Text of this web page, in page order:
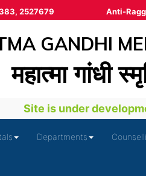
2527679 Anti-
GANDHI
महात्‍मा गांधी
Site is under
Departments